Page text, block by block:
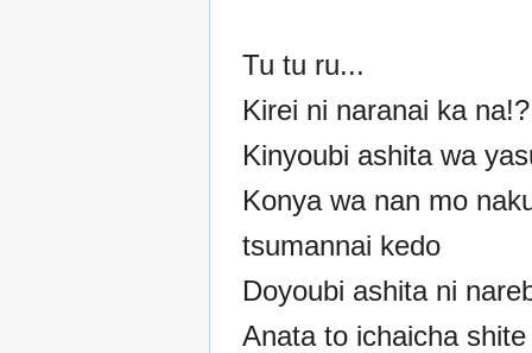
Tu tu ru...
Kirei ni naranai ka na!?
Kinyoubi ashita wa
Konya wa nan mo
tsumannai kedo
Doyoubi ashita ni
Anata to ichaicha